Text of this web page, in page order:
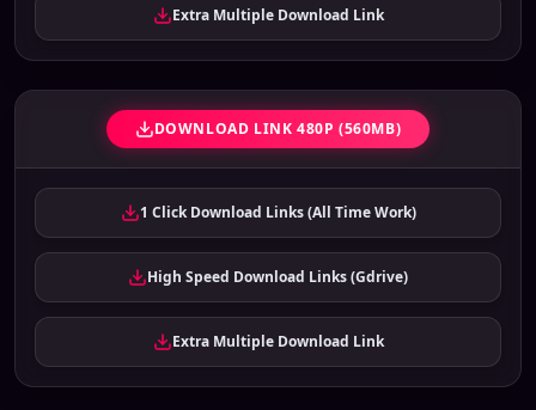
Extra Multiple Download Link
DOWNLOAD LINK 480P (560MB)
1 Click Download Links (All Time Work)
High Speed Download Links (Gdrive)
Extra Multiple Download Link